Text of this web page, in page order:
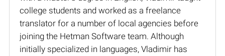
college students and worked as a freelance
translator for a number of local agencies before
joining the Hetman Software team. Although
initially specialized in languages, Vladimir has